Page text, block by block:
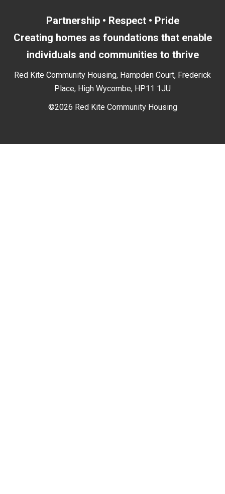
Partnership • Respect • Pride
Creating homes as foundations that enable
individuals and communities to thrive
Red Kite Community Housing, Hampden Court, Frederick
Place, High Wycombe, HP11 1JU
©2026 Red Kite Community Housing